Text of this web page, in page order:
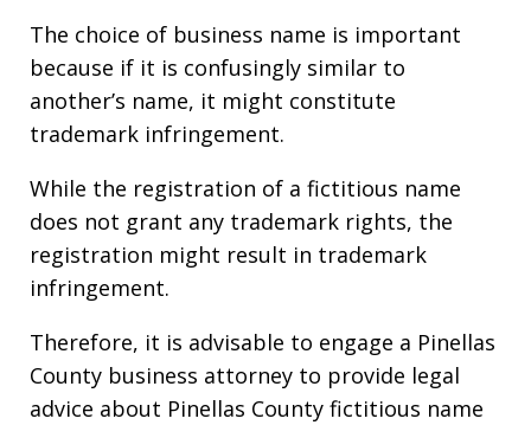
The choice of business name is important
because if it is confusingly similar to
another’s name, it might constitute
trademark infringement.
While the registration of a fictitious name
does not grant any trademark rights, the
registration might result in trademark
infringement.
Therefore, it is advisable to engage a Pinellas
County business attorney to provide legal
advice about Pinellas County fictitious name